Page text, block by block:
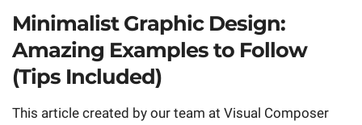
Minimalist Graphic Design:
Amazing Examples to Follow
(Tips Included)
This article created by our team at Visual Composer